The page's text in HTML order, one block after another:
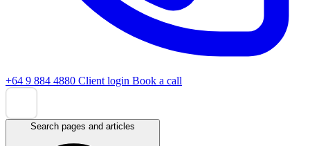
+64 9 884 4880 Client login Book a call
Search pages and articles